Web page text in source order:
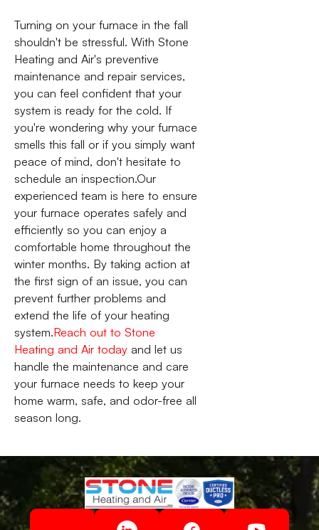
Turning on your furnace in the fall
shouldn't be stressful. With Stone
Heating and Air's preventive
maintenance and repair services,
you can feel confident that your
system is ready for the cold. If
you're wondering why your furnace
smells this fall or if you simply want
peace of mind, don't hesitate to
schedule an inspection.Our
experienced team is here to ensure
your furnace operates safely and
efficiently so you can enjoy a
comfortable home throughout the
winter months. By taking action at
the first sign of an issue, you can
prevent further problems and
extend the life of your heating
system.Reach out to Stone
Heating and Air todayand let us
handle the maintenance and care
your furnace needs to keep your
home warm, safe, and odor-free all
season long.